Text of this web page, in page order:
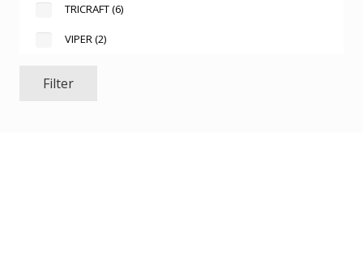
TRICRAFT(6)
VIPER(2)
Filter